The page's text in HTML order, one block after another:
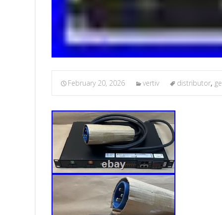
February 20, 2026 vertiv distributor,